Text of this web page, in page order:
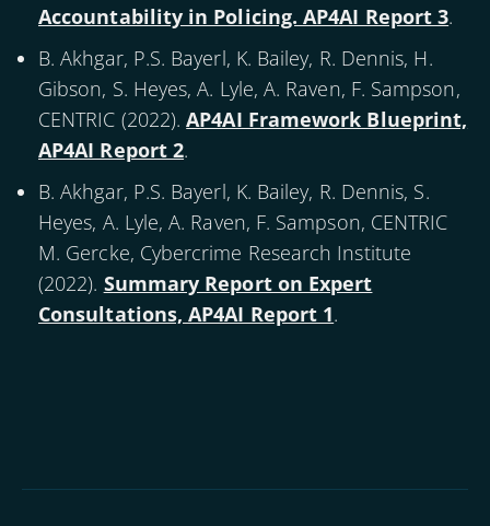
Accountability in Policing. AP4AI Report 3.
B. Akhgar, P.S. Bayerl, K. Bailey, R. Dennis, H.
Gibson, S. Heyes, A. Lyle, A. Raven, F. Sampson,
CENTRIC (2022).AP4AI Framework Blueprint,
AP4AI Report 2.
B. Akhgar, P.S. Bayerl, K. Bailey, R. Dennis, S.
Heyes, A. Lyle, A. Raven, F. Sampson, CENTRIC
M. Gercke, Cybercrime Research Institute
(2022). Summary Report on Expert
Consultations, AP4AI Report 1.